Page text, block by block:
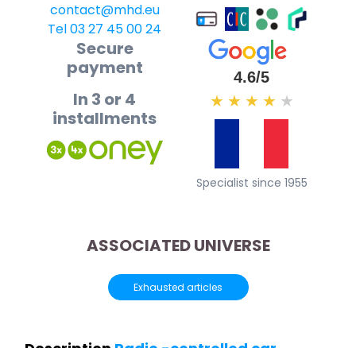
contact@mhd.eu
Tel 03 27 45 00 24
Secure
payment
In 3 or 4
installments
4.6/5
★ ★ ★ ★ ★
Specialist since 1955
ASSOCIATED UNIVERSE
Exhausted articles